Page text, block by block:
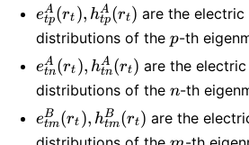
e_{tp}^{A}
(r_t),
h_{tp}^{A}
(r_t)
etp
A (rt ), htp
A (rt) are the
distributions of the p
p-th
e_{tn}^{A}
(r_t),
h_{tn}^{A}
(r_t)
etn
A (rt ), htn
A (rt) are the
distributions of the n
n-th
e_{tm}^{B}
(r_t),
etm
B (rt ), htm
B (rt) are the
m